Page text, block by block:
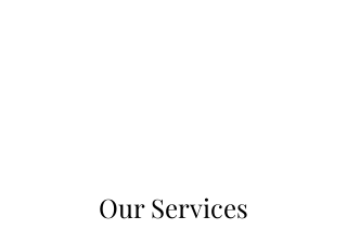
Our Services